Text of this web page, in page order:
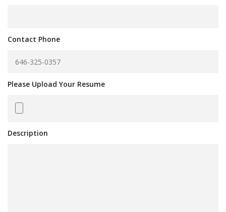
Contact Phone
Please Upload Your Resume
Description